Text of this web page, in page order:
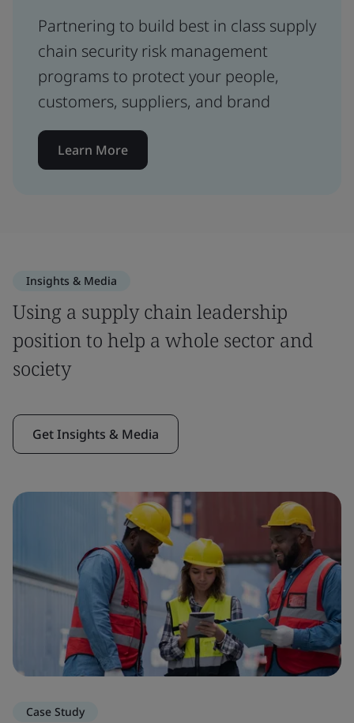
Partnering to build best in class supply
chain security risk management
programs to protect your people,
customers, suppliers, and brand
Learn More
Insights & Media
Using a supply chain leadership
position to help a whole sector and
society
Get Insights & Media
Case Study